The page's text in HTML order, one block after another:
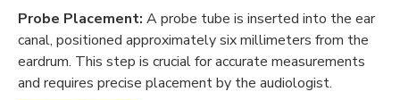
Probe Placement: A probe tube is inserted into the ear
canal, positioned approximately six millimeters from the
eardrum. This step is crucial for accurate measurements
and requires precise placement by the audiologist.